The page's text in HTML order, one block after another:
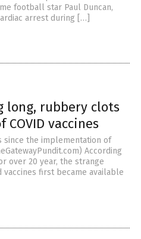
football star Paul Duncan,
arrest during […]
long, rubbery clots
vaccines
since the implementation of
According
over 20 year, the strange
first became available